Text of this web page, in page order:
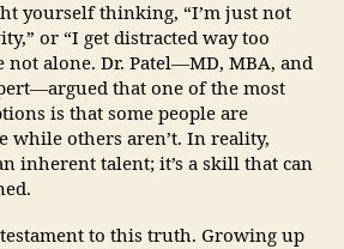
yourself thinking, “I’m just not
or “I get distracted way too
not alone. Dr. Patel—MD, MBA, and
that one of the most
is that some people are
while others aren’t. In reality,
inherent talent; it’s a skill that can
testament to this truth. Growing up